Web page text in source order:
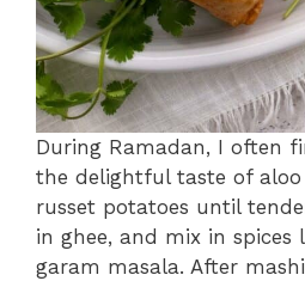
During Ramadan, I often
the delightful taste of aloo
russet potatoes until
in ghee, and mix in spices
garam masala. After